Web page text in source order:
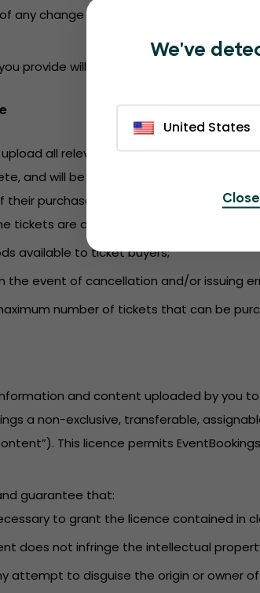
any change to this information. We
provide will be held in accordance with
upload all relevant information to the
and will be maintained and kept up to
purchase. This includes information
tickets are available for purchase;
available to ticket buyers;
the event of cancellation and/or issuing
number of tickets that can be
and content uploaded by
a non-exclusive, transferable,
This licence permits
guarantee that:
to grant the licence contained in
does not infringe the intellectual
attempt to disguise the origin or
We've
United States